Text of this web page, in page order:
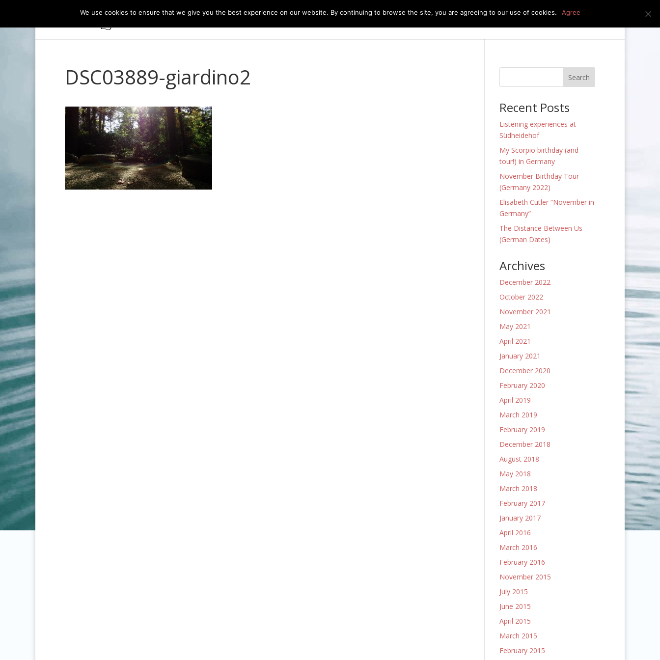
concerts media press kit contact
DSC03889-giardino2
Recent Posts
Listening experiences at
Südheidehof
My Scorpio birthday (and
tour!) in Germany
November Birthday Tour
(Germany 2022)
Elisabeth Cutler “November in
Germany”
The Distance Between Us
(German Dates)
Archives
December 2022
October 2022
November 2021
May 2021
April 2021
January 2021
December 2020
February 2020
April 2019
March 2019
February 2019
December 2018
August 2018
May 2018
March 2018
February 2017
January 2017
April 2016
March 2016
February 2016
November 2015
July 2015
June 2015
April 2015
March 2015
February 2015
We use cookies to ensure that we give you the best experience on our website. By continuing to browse the site, you are agreeing to our use of cookies. Agree